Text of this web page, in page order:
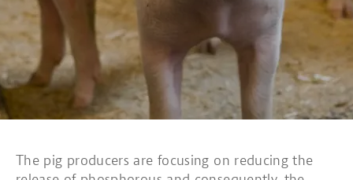
The pig producers are focusing on reducing the